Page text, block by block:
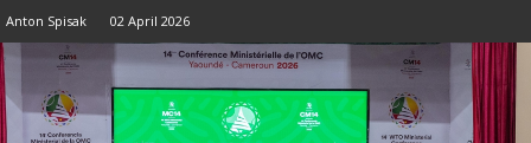
Anton Spisak 02 April 2026